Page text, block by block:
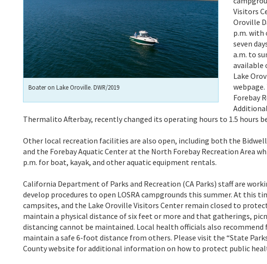
Boater on Lake Oroville. DWR/2019
Visitors
Oroville
p.m. with
seven
a.m. to
available
Lake
webpage
Forebay
Thermalito Afterbay, recently changed its operating hours to 1.5 hours
Other local recreation facilities are also open, including both the Bidwell
and the Forebay Aquatic Center at the North Forebay Recreation Area
p.m. for boat, kayak, and other aquatic equipment rentals.
California Department of Parks and Recreation (CA Parks) staff are
develop procedures to open LOSRA campgrounds this summer. At this
campsites, and the Lake Oroville Visitors Center remain closed to
maintain a physical distance of six feet or more and that gatherings,
distancing cannot be maintained. Local health officials also recommend
maintain a safe 6-foot distance from others. Please visit the “State
Countywebsite for additional information on how to protect public